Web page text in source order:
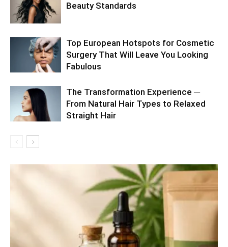
Beauty Standards
Top European Hotspots for Cosmetic
Surgery That Will Leave You Looking
Fabulous
The Transformation Experience ─
From Natural Hair Types to Relaxed
Straight Hair